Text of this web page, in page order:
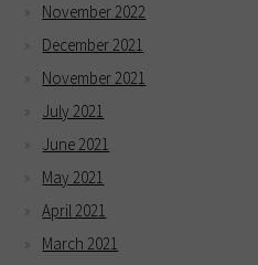
November 2022
December 2021
November 2021
July 2021
June 2021
May 2021
April 2021
March 2021